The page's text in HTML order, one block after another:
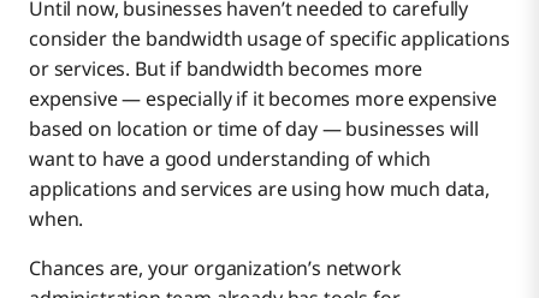
Until now, businesses haven’t needed to carefully
consider the bandwidth usage of specific applications
or services. But if bandwidth becomes more
expensive — especially if it becomes more expensive
based on location or time of day — businesses will
want to have a good understanding of which
applications and services are using how much data,
when.
Chances are, your organization’s network